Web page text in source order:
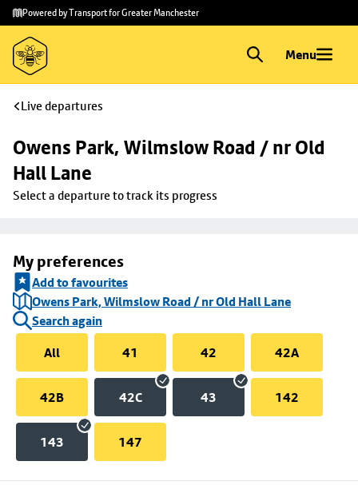
Skip to
main
content
Skip
to
footer
Powered by Transport for Greater Manchester
Menu
Live departures
Owens Park, Wilmslow Road / nr Old
Hall Lane
Select a departure to track its progress
My preferences
Add to favourites
Owens Park, Wilmslow Road / nr Old Hall Lane
Search again
All
41 42 42A
42B 42C 43 142
143 147